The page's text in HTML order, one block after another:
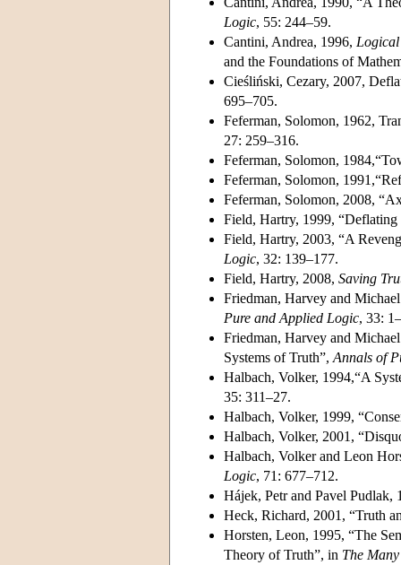
Logic, 55: 244–59.
Cantini, Andrea, 1996,
and the Foundations of
Cieśliński, Cezary, 2007,
695–705.
Feferman, Solomon, 1962,
27: 259–316.
Feferman, Solomon,
Feferman, Solomon,
Feferman, Solomon, 2008,
Field, Hartry, 1999,
Field, Hartry, 2003, “A
Logic, 32: 139–177.
Field, Hartry, 2008, Saving
Friedman, Harvey and
Pure and Applied Logic, 33:
Friedman, Harvey and
Systems of Truth”, Annals of
Halbach, Volker, 1994,“A
35: 311–27.
Halbach, Volker, 1999,
Halbach, Volker, 2001,
Halbach, Volker and Leon
Logic, 71: 677–712.
Hájek, Petr and Pavel Pudlak,
Heck, Richard, 2001, “Truth
Horsten, Leon, 1995, “The
Theory of Truth”, in The